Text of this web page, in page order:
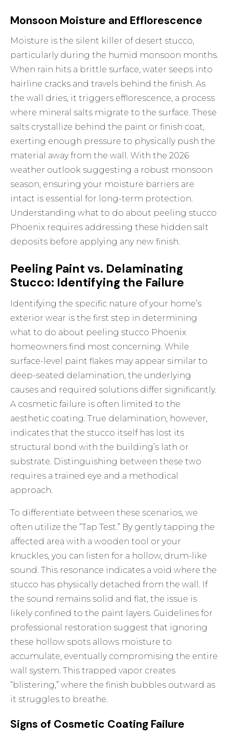
Monsoon Moisture and Efflorescence
Moisture is the silent killer of desert stucco,
particularly during the humid monsoon months.
When rain hits a brittle surface, water seeps into
hairline cracks and travels behind the finish. As
the wall dries, it triggers efflorescence, a process
where mineral salts migrate to the surface. These
salts crystallize behind the paint or finish coat,
exerting enough pressure to physically push the
material away from the wall. With the 2026
weather outlook suggesting a robust monsoon
season, ensuring your moisture barriers are
intact is essential for long-term protection.
Understanding what to do about peeling stucco
Phoenix requires addressing these hidden salt
deposits before applying any new finish.
Peeling Paint vs. Delaminating
Stucco: Identifying the Failure
Identifying the specific nature of your home’s
exterior wear is the first step in determining
what to do about peeling stucco Phoenix
homeowners find most concerning. While
surface-level paint flakes may appear similar to
deep-seated delamination, the underlying
causes and required solutions differ significantly.
A cosmetic failure is often limited to the
aesthetic coating. True delamination, however,
indicates that the stucco itself has lost its
structural bond with the building’s lath or
substrate. Distinguishing between these two
requires a trained eye and a methodical
approach.
To differentiate between these scenarios, we
often utilize the “Tap Test.” By gently tapping the
affected area with a wooden tool or your
knuckles, you can listen for a hollow, drum-like
sound. This resonance indicates a void where the
stucco has physically detached from the wall. If
the sound remains solid and flat, the issue is
likely confined to the paint layers. Guidelines for
professional restoration suggest that ignoring
these hollow spots allows moisture to
accumulate, eventually compromising the entire
wall system. This trapped vapor creates
“blistering,” where the finish bubbles outward as
it struggles to breathe.
Signs of Cosmetic Coating Failure